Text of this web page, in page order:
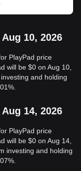
10, 2026
PlayPad price
will be $0 on Aug 10,
and holding
14, 2026
PlayPad price
will be $0 on Aug 14,
investing and holding